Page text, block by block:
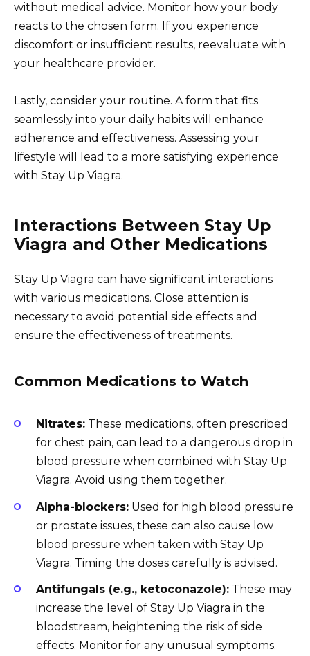
without medical advice. Monitor how your body
reacts to the chosen form. If you experience
discomfort or insufficient results, reevaluate with
your healthcare provider.
Lastly, consider your routine. A form that fits
seamlessly into your daily habits will enhance
adherence and effectiveness. Assessing your
lifestyle will lead to a more satisfying experience
with Stay Up Viagra.
Interactions Between Stay Up
Viagra and Other Medications
Stay Up Viagra can have significant interactions
with various medications. Close attention is
necessary to avoid potential side effects and
ensure the effectiveness of treatments.
Common Medications to Watch
Nitrates: These medications, often prescribed
for chest pain, can lead to a dangerous drop in
blood pressure when combined with Stay Up
Viagra. Avoid using them together.
Alpha-blockers: Used for high blood pressure
or prostate issues, these can also cause low
blood pressure when taken with Stay Up
Viagra. Timing the doses carefully is advised.
Antifungals (e.g., ketoconazole): These may
increase the level of Stay Up Viagra in the
bloodstream, heightening the risk of side
effects. Monitor for any unusual symptoms.